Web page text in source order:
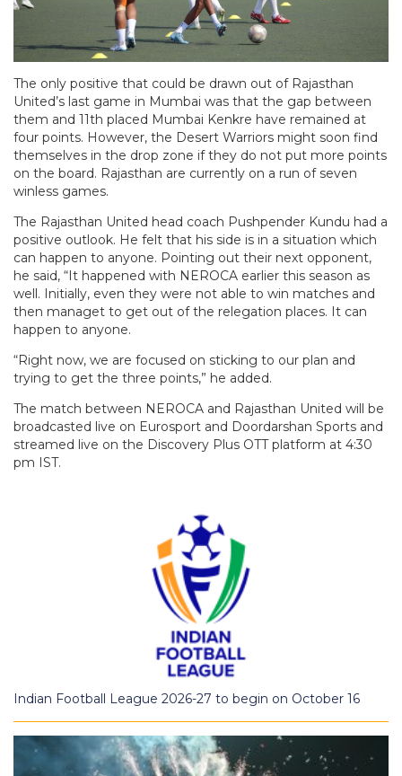
The only positive that could be drawn out of Rajasthan
United’s last game in Mumbai was that the gap between
them and 11th placed Mumbai Kenkre have remained at
four points. However, the Desert Warriors might soon find
themselves in the drop zone if they do not put more points
on the board. Rajasthan are currently on a run of seven
winless games.
The Rajasthan United head coach Pushpender Kundu had a
positive outlook. He felt that his side is in a situation which
can happen to anyone. Pointing out their next opponent,
he said, “It happened with NEROCA earlier this season as
well. Initially, even they were not able to win matches and
then managet to get out of the relegation places. It can
happen to anyone.
“Right now, we are focused on sticking to our plan and
trying to get the three points,” he added.
The match between NEROCA and Rajasthan United will be
broadcasted live on Eurosport and Doordarshan Sports and
streamed live on the Discovery Plus OTT platform at 4:30
pm IST.
Indian Football League 2026-27 to begin on October 16